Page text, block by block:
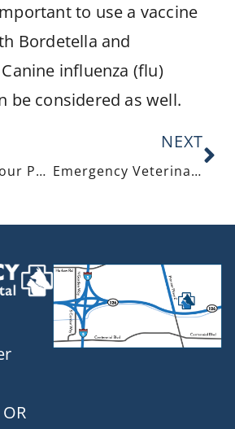
to use a vaccine
Bordetella and
influenza (flu)
be considered as well.
How to Help Your Pets Safely Enjoy the Holidays
NEXT
Emergency Veterinary Care: The Pet Owner’s Handbook For Emergency Readiness